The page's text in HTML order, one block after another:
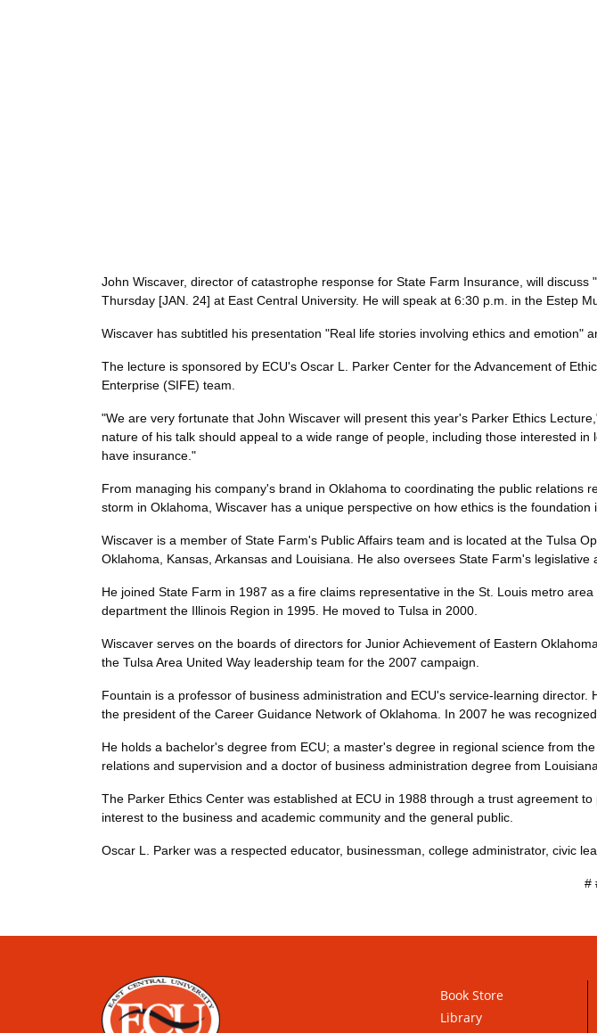
John Wiscaver, director of catastrophe response for State Farm Insurance, will
Thursday [JAN. 24] at East Central University. He will speak at 6:30 p.m. in the Estep
Wiscaver has subtitled his presentation "Real life stories involving ethics and emotion"
The lecture is sponsored by ECU's Oscar L. Parker Center for the Advancement of
Enterprise (SIFE) team.
"We are very fortunate that John Wiscaver will present this year's Parker Ethics
nature of his talk should appeal to a wide range of people, including those interested
have insurance."
From managing his company's brand in Oklahoma to coordinating the public
storm in Oklahoma, Wiscaver has a unique perspective on how ethics is the foundation
Wiscaver is a member of State Farm's Public Affairs team and is located at the Tulsa
Oklahoma, Kansas, Arkansas and Louisiana. He also oversees State Farm's
He joined State Farm in 1987 as a fire claims representative in the St. Louis metro
department the Illinois Region in 1995. He moved to Tulsa in 2000.
Wiscaver serves on the boards of directors for Junior Achievement of Eastern
the Tulsa Area United Way leadership team for the 2007 campaign.
Fountain is a professor of business administration and ECU's service-learning
the president of the Career Guidance Network of Oklahoma. In 2007 he was
He holds a bachelor's degree from ECU; a master's degree in regional science from
relations and supervision and a doctor of business administration degree from
The Parker Ethics Center was established at ECU in 1988 through a trust agreement
interest to the business and academic community and the general public.
Oscar L. Parker was a respected educator, businessman, college administrator, civic
#
Book Store
Library